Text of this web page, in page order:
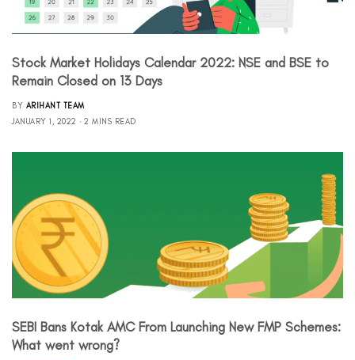
Stock Market Holidays Calendar 2022: NSE and BSE to
Remain Closed on 13 Days
BY ARIHANT TEAM
JANUARY 1, 2022
2 MINS READ
SEBI Bans Kotak AMC From Launching New FMP Schemes:
What went wrong?